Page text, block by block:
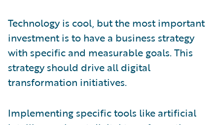
Technology is cool, but the most important
investment is to have a business strategy
with specific and measurable goals. This
strategy should drive all digital
transformation initiatives.
Implementing specific tools like artificial